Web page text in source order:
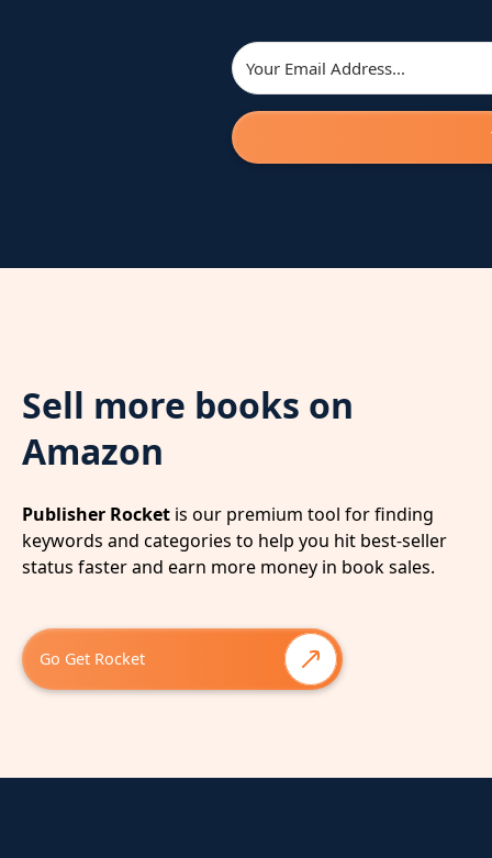
Sell more books on
Amazon
Publisher Rocket is our premium tool for finding
keywords and categories to help you hit best-seller
status faster and earn more money in book sales.
Go Get Rocket